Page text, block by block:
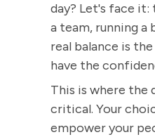
day? Let's face it:
a team, running a
real balance is
have the
This is where
critical. Your
empower your